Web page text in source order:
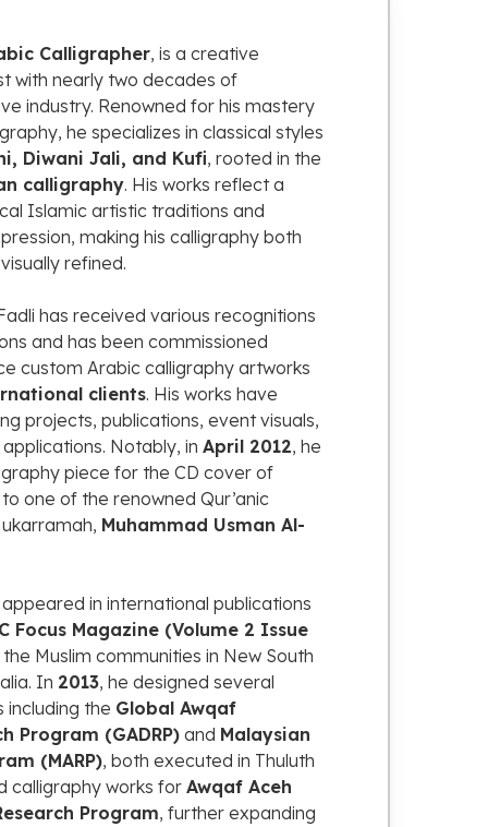
Calligrapher,isacreative
withnearly twodecadesof
industry. Renownedforhismastery
hespecializesinclassicalstyles
DiwaniJali, and Kufi,rootedin the
calligraphy. Hisworksreflecta
Islamicartistic traditionsand
makinghiscalligraphyboth
visuallyrefined.
hasreceivedvariousrecognitions
andhasbeencommissioned
customArabiccalligraphyartworks
clients. Hisworkshave
projects,publications,eventvisuals,
applications. Notably,inApril 2012,he
piecefor theCDcoverof
tooneof therenownedQur’anic
Muhammad UsmanAl-
appearedininternationalpublications
Focus Magazine (Volume 2 Issue
the Muslimcommunitiesin New South
In 2013,hedesignedseveral
including the GlobalAwqaf
Program (GADRP) and Malaysian
(MARP),bothexecutedin Thuluth
calligraphyworksforAwqafAceh
Program,furtherexpanding